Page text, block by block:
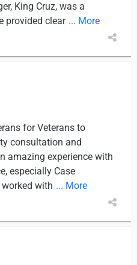
King Cruz, was a
provided clear ... More
for Veterans to
consultation and
amazing experience with
especially Case
with ... More